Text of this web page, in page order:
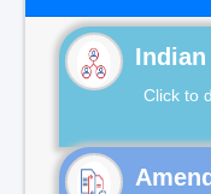
Indian
Click to